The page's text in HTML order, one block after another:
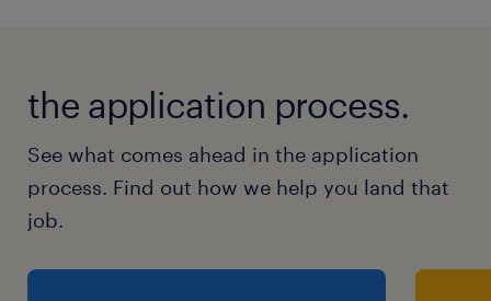
the application process.
See what comes ahead in the application
process. Find out how we help you land that
job.